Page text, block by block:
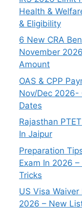
Health &
& Eligibility
6 New CRA
November
Amount
OAS & CPP
Nov/Dec 2026-
Dates
Rajasthan
In Jaipur
Preparation
Exam In 2026
Tricks
US Visa
2026 – New